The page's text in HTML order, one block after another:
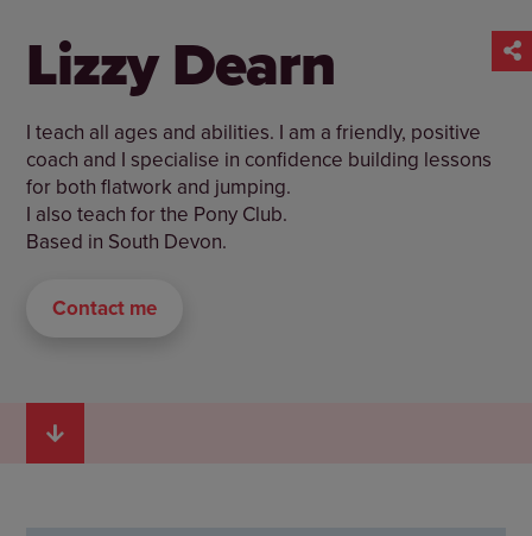
Lizzy Dearn
I teach all ages and abilities. I am a friendly, positive
coach and I specialise in confidence building lessons
for both flatwork and jumping.
I also teach for the Pony Club.
Based in South Devon.
Contact me